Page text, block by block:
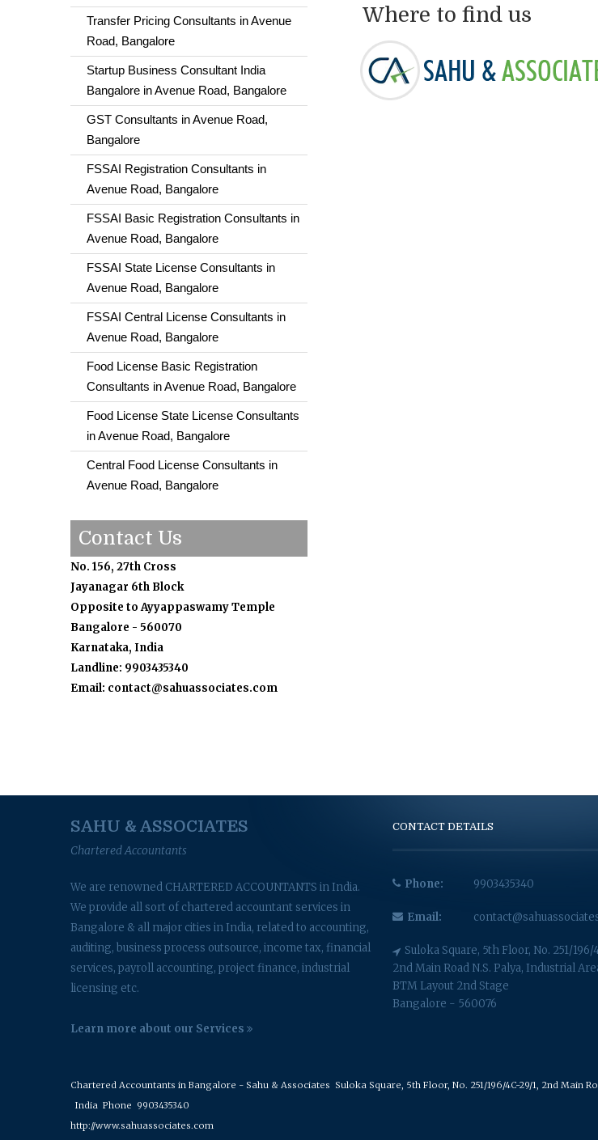
Transfer Pricing Consultants in Avenue
Road, Bangalore
Startup Business Consultant India
Bangalore in Avenue Road, Bangalore
GST Consultants in Avenue Road,
Bangalore
FSSAI Registration Consultants in
Avenue Road, Bangalore
FSSAI Basic Registration Consultants in
Avenue Road, Bangalore
FSSAI State License Consultants in
Avenue Road, Bangalore
FSSAI Central License Consultants in
Avenue Road, Bangalore
Food License Basic Registration
Consultants in Avenue Road, Bangalore
Food License State License Consultants
in Avenue Road, Bangalore
Central Food License Consultants in
Avenue Road, Bangalore
Contact Us
No. 156, 27th Cross
Jayanagar 6th Block
Opposite to Ayyappaswamy Temple
Bangalore - 560070
Karnataka, India
Landline: 9903435340
Email: contact@sahuassociates.com
Where to find us
SAHU & ASSOCIATES
Chartered Accountants
We are renowned CHARTERED ACCOUNTANTS in India.
We provide all sort of chartered accountant services in
Bangalore & all major cities in India, related to accounting,
auditing, business process outsource, income tax, financial
services, payroll accounting, project finance, industrial
licensing etc.
Learn more about our Services
CONTACT DETAILS
Phone: 9903435340
Email:
Suloka Square, 5th Floor, No. 251/196/
2nd Main Road N.S. Palya, Industrial
BTM Layout 2nd Stage
Bangalore - 560076
Chartered Accountants in Bangalore - Sahu & Associates Suloka Square, 5th Floor, No. 251/196/4C-29/1, 2nd Main
India Phone 9903435340
http://www.sahuassociates.com